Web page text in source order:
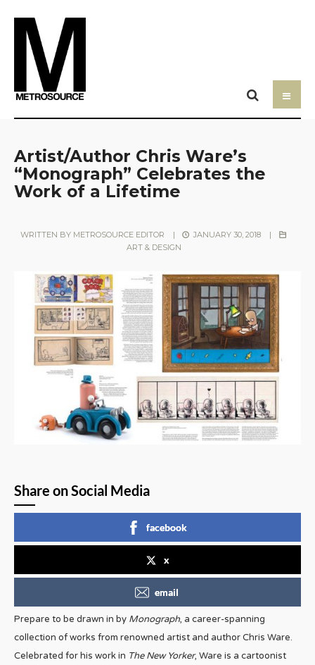
Artist/Author Chris Ware’s
“Monograph” Celebrates the
Work of a Lifetime
WRITTEN BY METROSOURCE EDITOR | JANUARY 30, 2018
|
ART & DESIGN
Share on Social Media
facebook
x
email
Prepare to be drawn in by Monograph, a career-spanning
collection of works from renowned artist and author Chris Ware.
Celebrated for his work in The New Yorker, Ware is a cartoonist